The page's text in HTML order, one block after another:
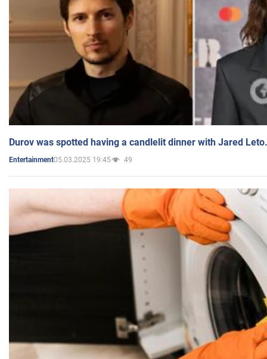
Durov was spotted having a candlelit dinner with Jared
Entertainment05.03.2025 19:45 49